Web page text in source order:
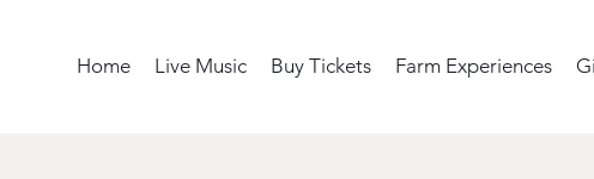
Home Live Music Buy Tickets Farm Experiences